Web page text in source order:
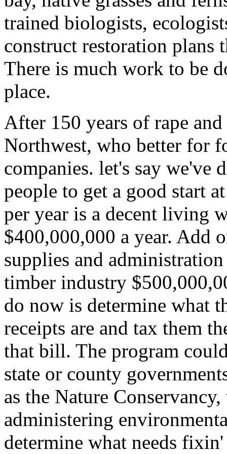
trained biologists,
construct restoration plans
There is much work to be
place.
After 150 years of rape
Northwest, who better for
companies. let's say we've
people to get a good start
per year is a decent living
$400,000,000 a year. Add
supplies and
timber industry
do now is determine what
receipts are and tax them
that bill. The program
state or county
as the Nature
administering
determine what needs